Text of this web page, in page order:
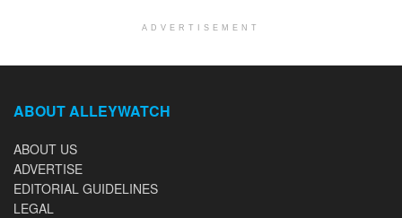
ADVERTISEMENT
ABOUT ALLEYWATCH
ABOUT US
ADVERTISE
EDITORIAL GUIDELINES
LEGAL